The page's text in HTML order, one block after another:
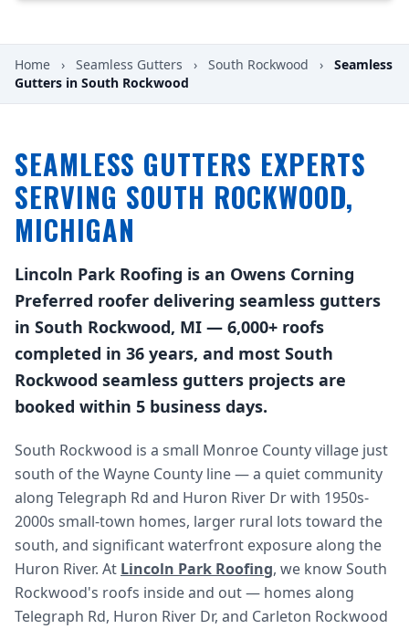
Home › Seamless Gutters › South Rockwood ›
Seamless
Gutters in South Rockwood
SEAMLESS GUTTERS EXPERTS
SERVING SOUTH ROCKWOOD,
MICHIGAN
Lincoln Park Roofing is an Owens Corning
Preferred roofer delivering seamless gutters
in South Rockwood, MI — 6,000+ roofs
completed in 36 years, and most South
Rockwood seamless gutters projects are
booked within 5 business days.
South Rockwood is a small Monroe County village just
south of the Wayne County line — a quiet community
along Telegraph Rd and Huron River Dr with 1950s-
2000s small-town homes, larger rural lots toward the
south, and significant waterfront exposure along the
Huron River. At Lincoln Park Roofing, we know South
Rockwood's roofs inside and out — homes along
Telegraph Rd, Huron River Dr, and Carleton Rockwood